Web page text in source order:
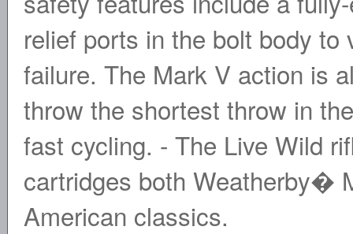
relief ports in the bolt body
failure. The Mark V action is
throw the shortest throw in
fast cycling. - The Live Wild
cartridges both Weatherby�
American classics.